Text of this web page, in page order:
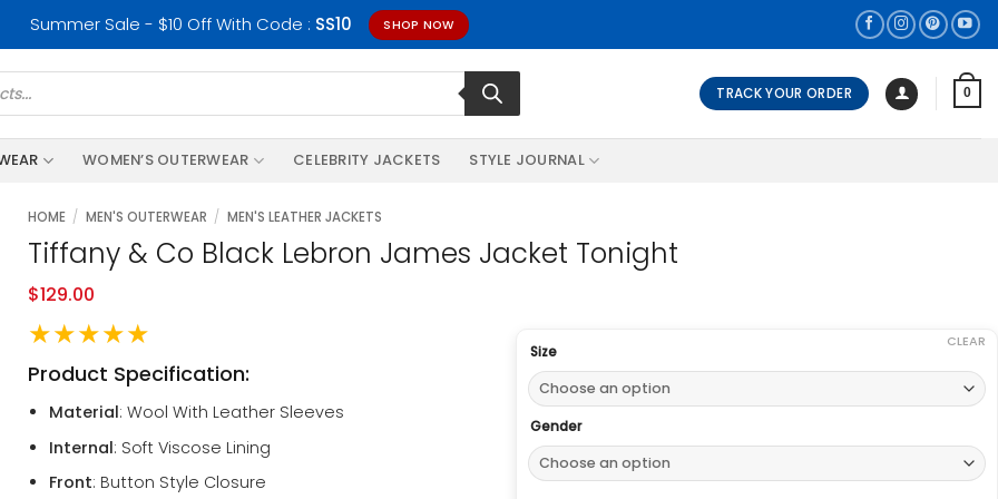
Summer Sale - $10 Off With Code : SS10 SHOP NOW
TRACK YOUR ORDER 0
WOMEN’S OUTERWEAR CELEBRITY JACKETS STYLE JOURNAL
HOME / MEN'S OUTERWEAR / MEN'S LEATHER JACKETS
Tiffany & Co Black Lebron James Jacket Tonight
$129.00
★★★★★
Product Specification:
Material: Wool With Leather Sleeves
Internal: Soft Viscose Lining
Front: Button Style Closure
Size
Gender
CLEAR